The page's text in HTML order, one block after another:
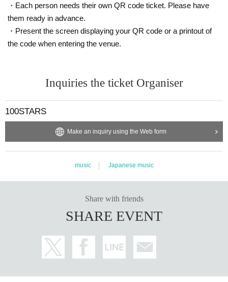
・Each person needs their own QR code ticket. Please have
them ready in advance.
・Present the screen displaying your QR code or a printout of
the code when entering the venue.
Inquiries the ticket Organiser
100STARS
Make an inquiry using the Web form
music Japanese music
Share with friends
SHARE EVENT